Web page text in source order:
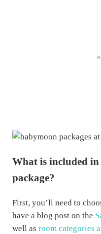
What is included
package?
First, you’ll need to
have a blog post on the
well as room categories